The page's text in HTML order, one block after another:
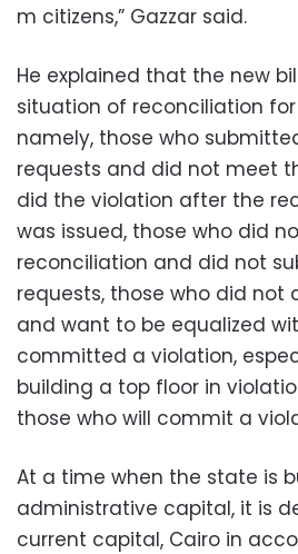
m citizens,” Gazzar said.
He explained that the new
situation of reconciliation
namely, those who
requests and did not meet
did the violation after the
was issued, those who did
reconciliation and did not
requests, those who did not
and want to be equalized
committed a violation,
building a top floor in
those who will commit a
At a time when the state is
administrative capital, it is
current capital, Cairo in